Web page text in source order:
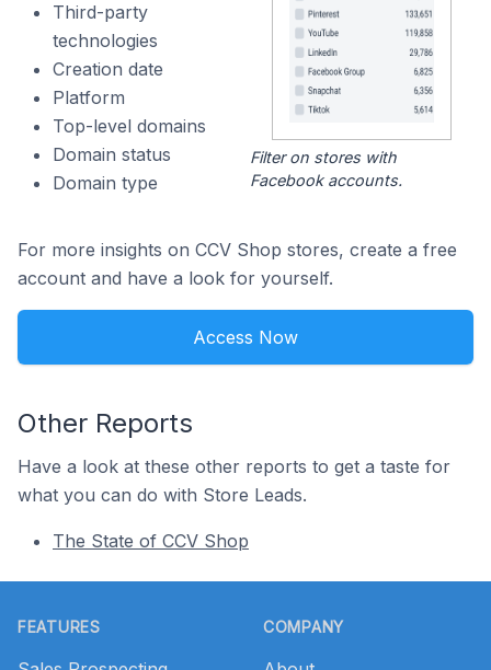
Third-party
technologies
Creation date
Platform
Top-level domains
Domain status
Domain type
Filter on stores with
Facebook accounts.
For more insights on CCV Shop stores, create a free
account and have a look for yourself.
Access Now
Other Reports
Have a look at these other reports to get a taste for
what you can do with Store Leads.
The State of CCV Shop
FEATURES COMPANY